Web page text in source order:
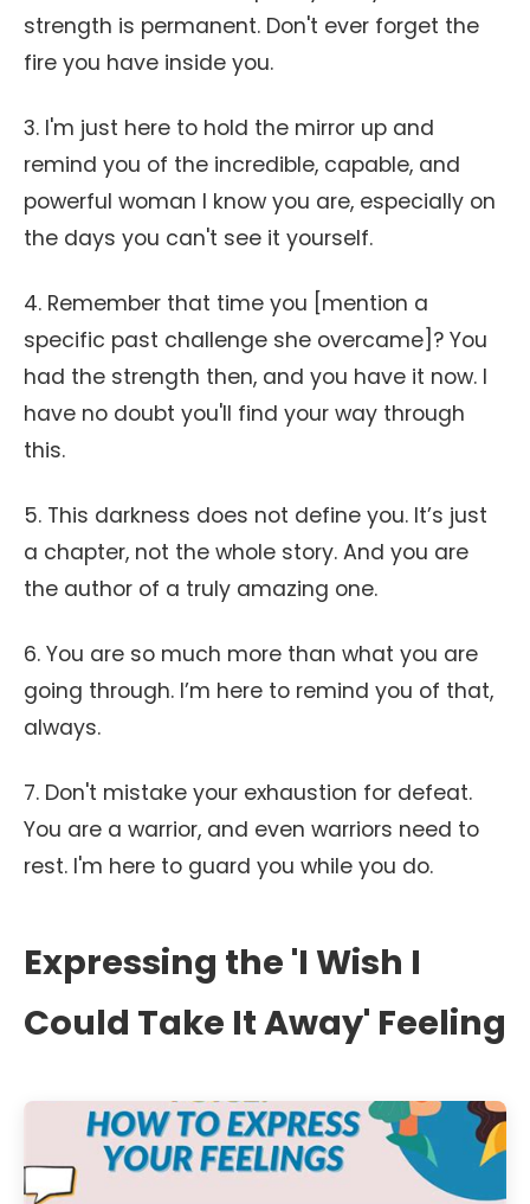
strength is permanent. Don't ever forget the
fire you have inside you.
3. I'm just here to hold the mirror up and
remind you of the incredible, capable, and
powerful woman I know you are, especially on
the days you can't see it yourself.
4. Remember that time you [mention a
specific past challenge she overcame]? You
had the strength then, and you have it now. I
have no doubt you'll find your way through
this.
5. This darkness does not define you. It’s just
a chapter, not the whole story. And you are
the author of a truly amazing one.
6. You are so much more than what you are
going through. I’m here to remind you of that,
always.
7. Don't mistake your exhaustion for defeat.
You are a warrior, and even warriors need to
rest. I'm here to guard you while you do.
Expressing the 'I Wish I
Could Take It Away' Feeling